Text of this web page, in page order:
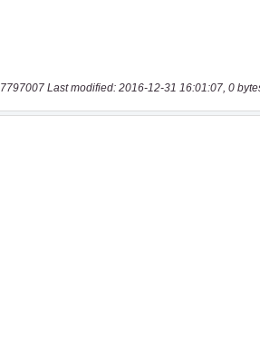
7797007 Last modified: 2016-12-31 16:01:07, 0